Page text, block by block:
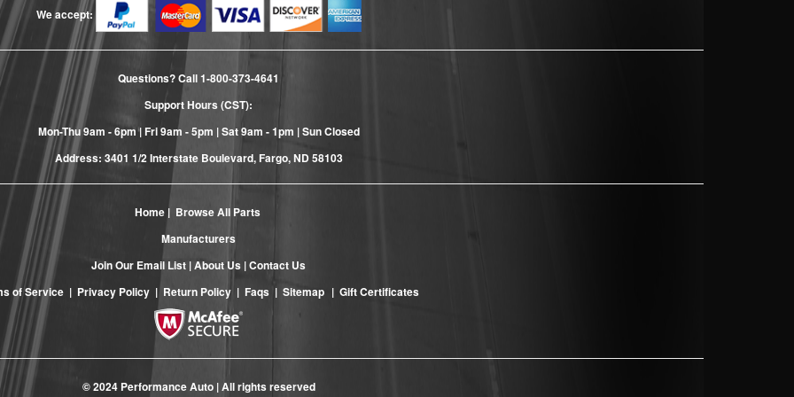
We accept:
Questions? Call1-800-373-4641
Support Hours (CST):
Mon-Thu 9am - 6pm | Fri 9am - 5pm | Sat 9am - 1pm | Sun Closed
Address: 3401 1/2 Interstate Boulevard, Fargo, ND 58103
Home| Browse All Parts
Manufacturers
Join Our Email List |About Us |Contact Us
of Service | Privacy Policy | Return Policy | Faqs | Sitemap | Gift Certificates
© 2024 Performance Auto | All rights reserved